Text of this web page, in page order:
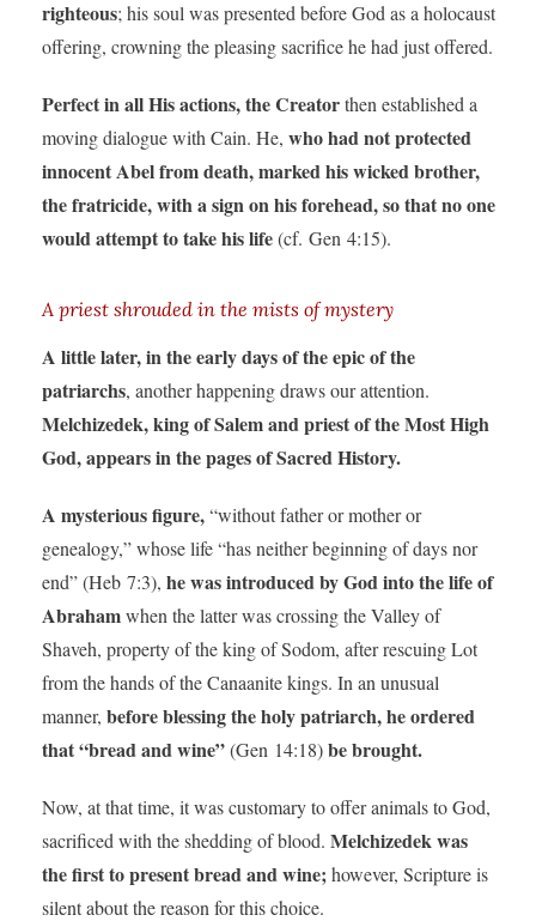
righteous; his soul was presented before God as a holocaust
offering, crowning the pleasing sacrifice he had just offered.
Perfect in all His actions, the Creatorthen established a
moving dialogue with Cain. He, who had not protected
innocent Abel from death, marked his wicked brother,
the fratricide, with a sign on his forehead, so that no one
would attempt to take his life(cf. Gen 4:15).
A priest shrouded in the mists of mystery
A little later, in the early days of the epic of the
patriarchs, another happening draws our attention.
Melchizedek, king of Salem and priest of the Most High
God, appears in the pages of Sacred History.
A mysterious figure,“without father or mother or
genealogy,” whose life “has neither beginning of days nor
end” (Heb 7:3), he was introduced by God into the life of
Abrahamwhen the latter was crossing the Valley of
Shaveh, property of the king of Sodom, after rescuing Lot
from the hands of the Canaanite kings. In an unusual
manner, before blessing the holy patriarch, he ordered
that “bread and wine”(Gen 14:18)be brought.
Now, at that time, it was customary to offer animals to God,
sacrificed with the shedding of blood. Melchizedek was
the first to present bread and wine; however, Scripture is
silent about the reason for this choice.